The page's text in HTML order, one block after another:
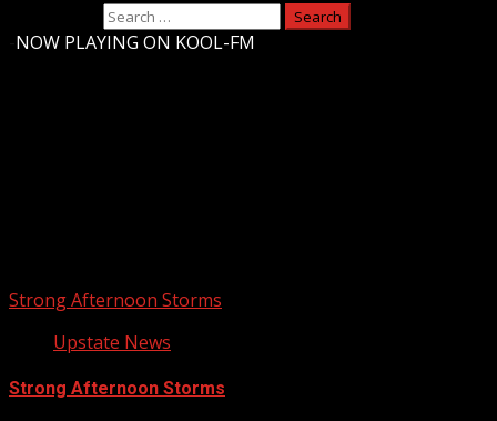
NOW PLAYING ON KOOL-FM
Strong Afternoon Storms
Upstate News
Strong Afternoon Storms